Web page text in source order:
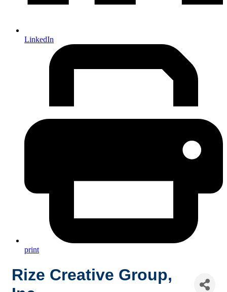
LinkedIn
print
Rize Creative Group,